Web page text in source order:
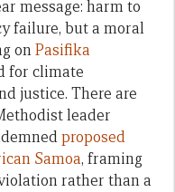
message: harm to
failure, but a moral
onPasifika
for climate
justice. There are
leader
proposed
Samoa, framing
rather than a